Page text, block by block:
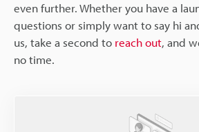
even further. Whether you have a
questions or simply want to say hi
us, take a second to reach out, and
no time.